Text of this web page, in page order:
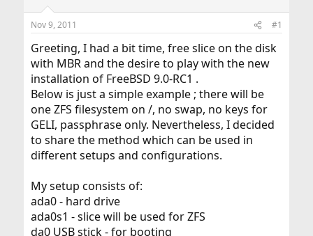
d
t
a
r
t
e
r
a
t
e
Nov 9, 2011 #1
Greeting, I had a bit time, free slice on the disk
with MBR and the desire to play with the new
installation of FreeBSD 9.0-RC1 .
Below is just a simple example ; there will be
one ZFS filesystem on /, no swap, no keys for
GELI, passphrase only. Nevertheless, I decided
to share the method which can be used in
different setups and configurations.
My setup consists of:
ada0 - hard drive
ada0s1 - slice will be used for ZFS
da0 USB stick - for booting